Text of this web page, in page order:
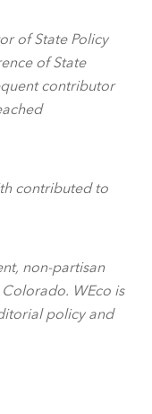
of State Policy
of State
contributor
contributed to
non-partisan
WEco is
policy and